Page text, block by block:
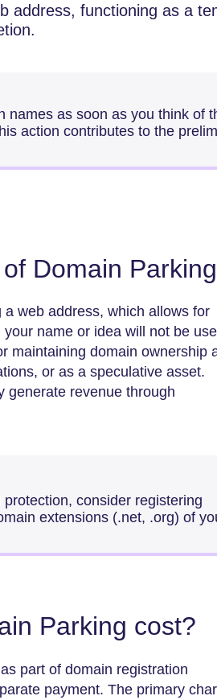
address, functioning as a
names as soon as you think of
action contributes to the
Domain
web address, which allows for
name or idea will not be
maintaining domain ownership
or as a speculative asset.
generate revenue through
consider registering
extensions (.net, .org) of
Parking cost?
part of domain registration
payment. The primary